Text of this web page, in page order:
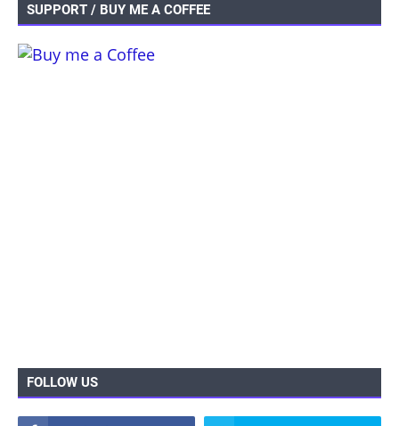
SUPPORT / BUY ME A COFFEE
FOLLOW US